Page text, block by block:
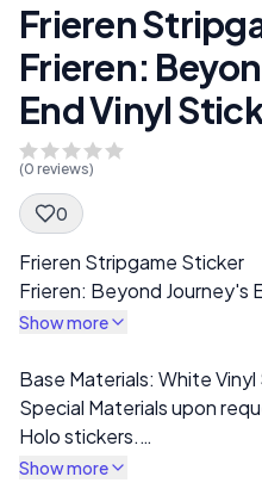
Frieren
Frieren:
End Vinyl
(0 reviews)
0
Spec Description
Frieren Stripgame Sticker
Frieren: Beyond Journey's
Show more
Description
Base Materials: White
Special Materials upon
Holo stickers.
I offer a wide range of
Show more